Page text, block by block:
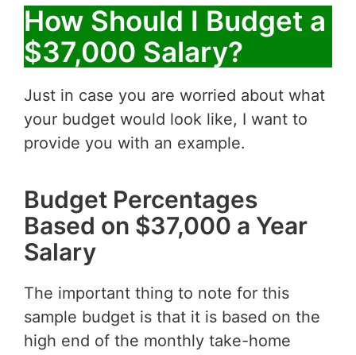
How Should I Budget a
$37,000 Salary?
Just in case you are worried about what
your budget would look like, I want to
provide you with an example.
Budget Percentages
Based on $37,000 a Year
Salary
The important thing to note for this
sample budget is that it is based on the
high end of the monthly take-home